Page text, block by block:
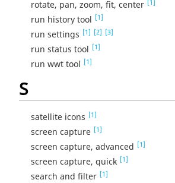
rotate, pan, zoom, fit, center [1]
run history tool [1]
run settings [1] [2] [3]
run status tool [1]
run wwt tool [1]
S
satellite icons [1]
screen capture [1]
screen capture, advanced [1]
screen capture, quick [1]
search and filter [1]